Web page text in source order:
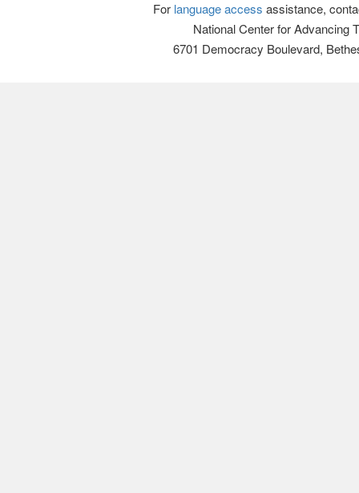
For language access assistance,
National Center for Advancing
6701 Democracy Boulevard,